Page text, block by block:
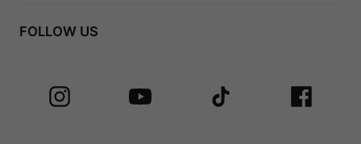
FOLLOW US